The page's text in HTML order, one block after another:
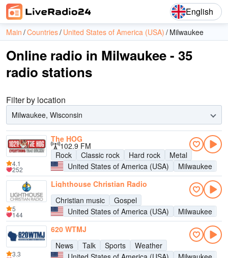
English
Main Countries United States of America (USA) Milwaukee
Online radio in Milwaukee - 35
radio stations
Filter by location
Milwaukee, Wisconsin
The HOG
102.9 FM
Rock
Classic rock Hard rock
Metal
United States of America (USA)
Milwaukee
4.1
252
Lighthouse Christian Radio
Christian music
Gospel
United States of America (USA)
Milwaukee
5
144
620 WTMJ
News
Talk Sports
Weather
3.3